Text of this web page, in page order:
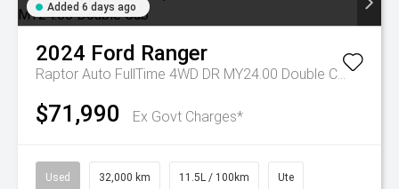
Added 6 days ago
2024 Ford Ranger
Raptor Auto FullTime 4WD DR MY24.00 Double Cab
$71,990 Ex Govt Charges*
Used 32,000 km 11.5L / 100km Ute